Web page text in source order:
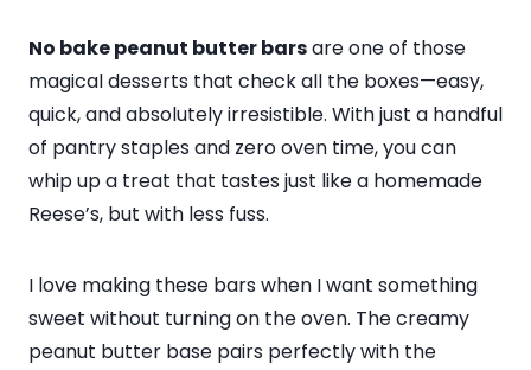
No bake peanut butter barsare one of those
magical desserts that check all the boxes—easy,
quick, and absolutely irresistible. With just a handful
of pantry staples and zero oven time, you can
whip up a treat that tastes just like a homemade
Reese’s, but with less fuss.
I love making these bars when I want something
sweet without turning on the oven. The creamy
peanut butter base pairs perfectly with the